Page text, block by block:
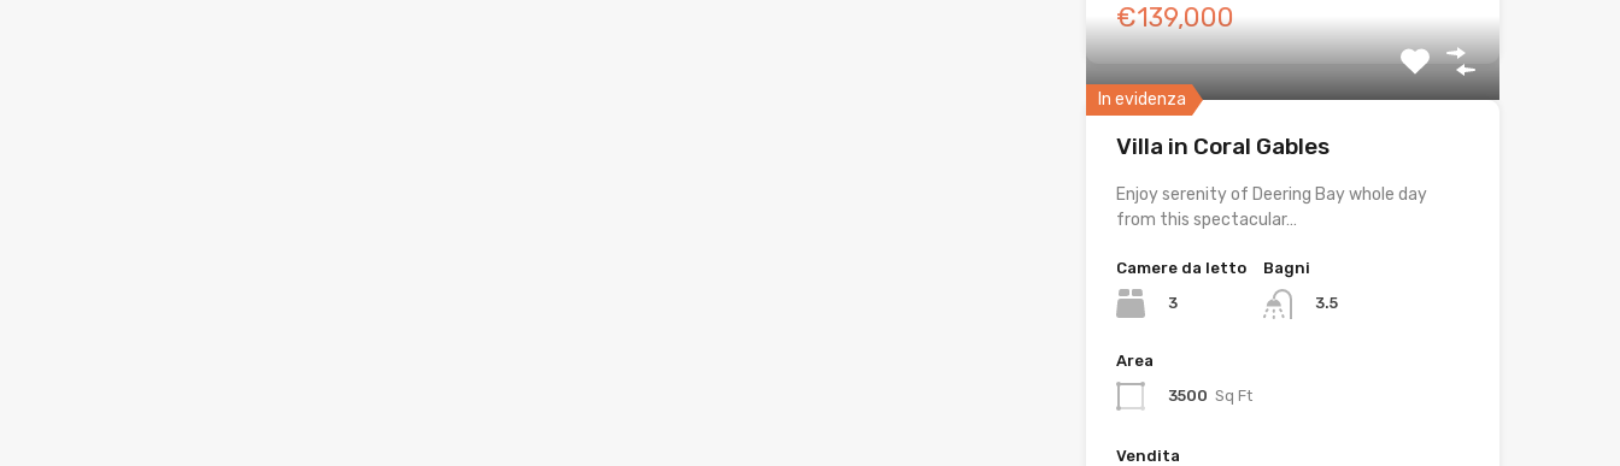
€139,000
In evidenza
Villa in Coral Gables
Enjoy serenity of Deering Bay whole day
from this spectacular…
Camere da letto
3
Bagni
3.5
Area
3500 Sq Ft
Vendita